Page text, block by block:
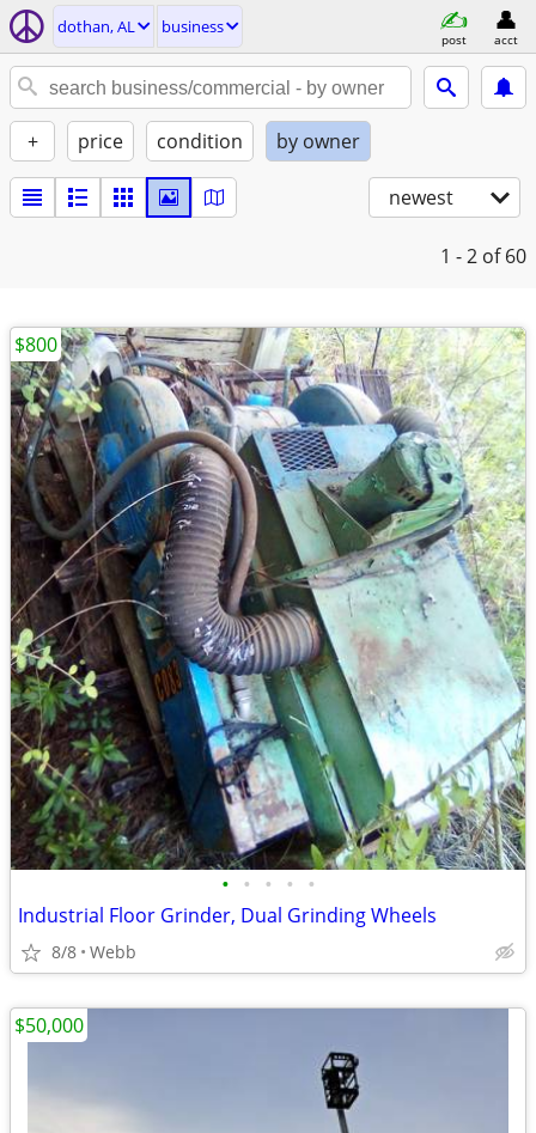
dothan, AL business
post acct
+ price condition by owner
newest
1 - 2 of 60
• • • • •
Industrial Floor Grinder, Dual Grinding Wheels
8/8 Webb
$800
$50,000